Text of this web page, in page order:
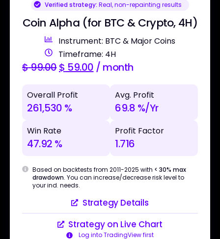
Verified strategy: Real, non-repainting results
Coin Alpha (for BTC & Crypto, 4H)
Instrument: BTC & Major Coins
Timeframe: 4H
$99.00$ 59.00 / month
Overall Profit
261,530 %
Avg. Profit
69.8 %/Yr
Win Rate
47.92 %
Profit Factor
1.716
Based on backtests from 2011-2025 with < 30% max
drawdown. You can increase/decrease risk level to
your ind. needs.
Strategy Details
Strategy on Live Chart
Log into TradingView first